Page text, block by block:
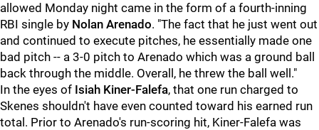
allowed Monday night came in the form of a fourth-inning
RBI single by Nolan Arenado. "The fact that he just went out
and continued to execute pitches, he essentially made one
bad pitch -- a 3-0 pitch to Arenado which was a ground ball
back through the middle. Overall, he threw the ball well."
In the eyes of Isiah Kiner-Falefa, that one run charged to
Skenes shouldn't have even counted toward his earned run
total. Prior to Arenado's run-scoring hit, Kiner-Falefa was